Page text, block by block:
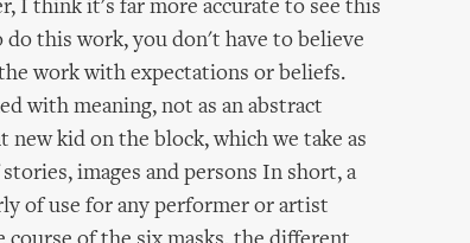
I think it's far more accurate to see this
this work, you don't have to believe
work with expectations or beliefs.
with meaning, not as an abstract
kid on the block, which we take as
images and persons In short, a
of use for any performer or artist